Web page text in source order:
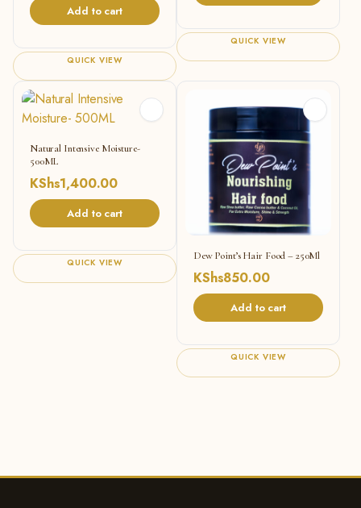
Add to cart
QUICK VIEW
QUICK VIEW
Natural Intensive Moisture-
500ML
KShs1,400.00
Add to cart
QUICK VIEW
Dew Point’s Hair Food – 250Ml
KShs850.00
Add to cart
QUICK VIEW